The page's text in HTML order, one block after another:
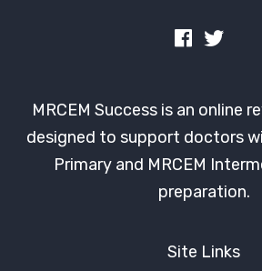
MRCEM Success is an online
designed to support doctors
Primary and MRCEM
preparation.
Site Links